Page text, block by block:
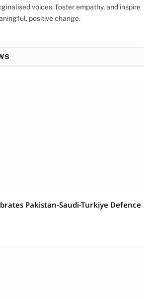
voices, foster empathy, and inspire
positive change.
Pakistan-Saudi-Turkiye Defence